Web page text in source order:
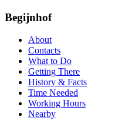
Begijnhof
About
Contacts
What to Do
Getting There
History & Facts
Time Needed
Working Hours
Nearby